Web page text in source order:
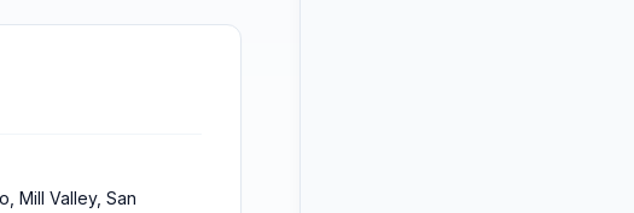
Mill Valley, San